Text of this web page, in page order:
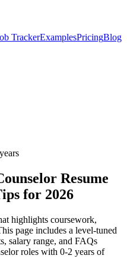
TrackerExamplesPricingBlog
Resume
for 2026
highlights coursework,
page includes a level-tuned
salary range, and FAQs
roles with 0-2 years of